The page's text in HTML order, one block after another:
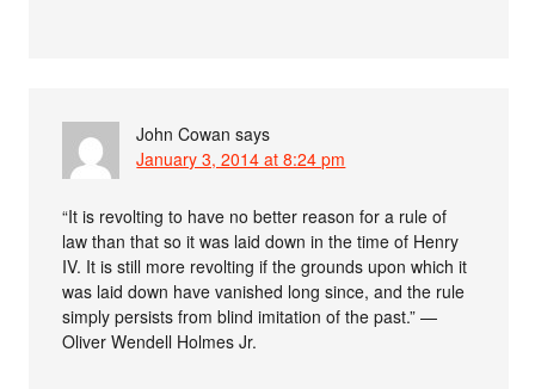
John Cowan says
January 3, 2014 at 8:24 pm
“It is revolting to have no better reason for a rule of
law than that so it was laid down in the time of Henry
IV. It is still more revolting if the grounds upon which it
was laid down have vanished long since, and the rule
simply persists from blind imitation of the past.” —
Oliver Wendell Holmes Jr.